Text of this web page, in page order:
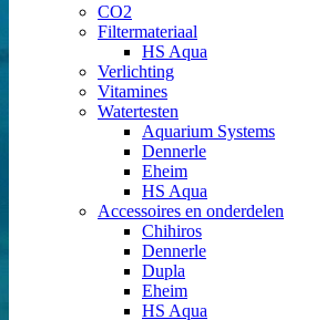
CO2
Filtermateriaal
HS Aqua
Verlichting
Vitamines
Watertesten
Aquarium Systems
Dennerle
Eheim
HS Aqua
Accessoires en onderdelen
Chihiros
Dennerle
Dupla
Eheim
HS Aqua